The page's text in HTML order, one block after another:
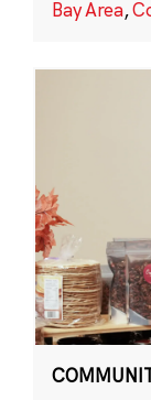
Bay Area,